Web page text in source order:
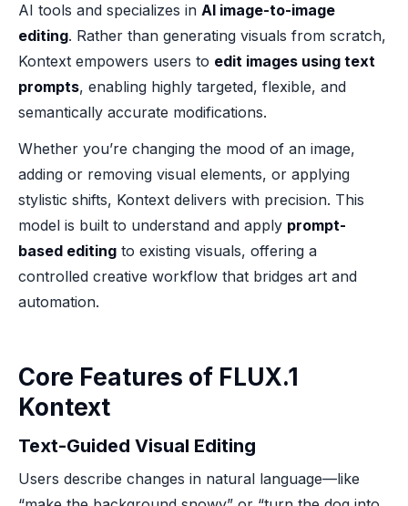
AI tools and specializes in AI image-to-image
editing. Rather than generating visuals from scratch,
Kontext empowers users to edit images using text
prompts, enabling highly targeted, flexible, and
semantically accurate modifications.
Whether you’re changing the mood of an image,
adding or removing visual elements, or applying
stylistic shifts, Kontext delivers with precision. This
model is built to understand and apply prompt-
based editing to existing visuals, offering a
controlled creative workflow that bridges art and
automation.
Core Features of FLUX.1
Kontext
Text-Guided Visual Editing
Users describe changes in natural language—like